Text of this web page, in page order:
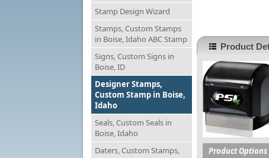
Stamp Design Wizard
Stamps, Custom Stamps
in Boise, Idaho ABC Stamp
Signs, Custom Signs in
Boise, ID
Designer Stamps,
Custom Stamp in Boise,
Idaho
Seals, Custom Seals in
Boise, Idaho
Daters, Custom Stamps,
Product
Product